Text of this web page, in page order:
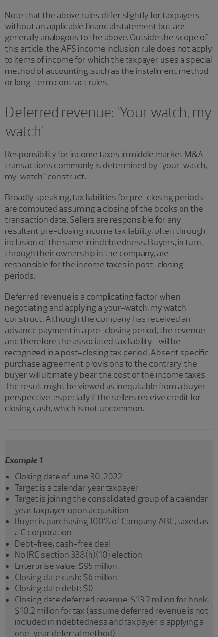
Note that the above rules differ slightly for taxpayers
without an applicable financial statement but are
generally analogous to the above. Outside the scope of
this article, the AFS income inclusion rule does not apply
to items of income for which the taxpayer uses a special
method of accounting, such as the installment method
or long-term contract rules.
Deferred revenue: ‘Your watch, my
watch’
Responsibility for income taxes in middle market M&A
transactions commonly is determined by “your-watch,
my-watch” construct.
Broadly speaking, tax liabilities for pre-closing periods
are computed assuming a closing of the books on the
transaction date. Sellers are responsible for any
resultant pre-closing income tax liability, often through
inclusion of the same in indebtedness. Buyers, in turn,
through their ownership in the company, are
responsible for the income taxes in post-closing
periods.
Deferred revenue is a complicating factor when
negotiating and applying a your-watch, my watch
construct. Although the company has received an
advance payment in a pre-closing period, the revenue—
and therefore the associated tax liability—will be
recognized in a post-closing tax period. Absent specific
purchase agreement provisions to the contrary, the
buyer will ultimately bear the cost of the income taxes.
The result might be viewed as inequitable from a buyer
perspective, especially if the sellers receive credit for
closing cash, which is not uncommon.
Example 1
Closing date of June 30, 2022
Target is a calendar year taxpayer
Target is joining the consolidated group of a calendar
year taxpayer upon acquisition
Buyer is purchasing 100% of Company ABC, taxed as
a C corporation
Debt-free, cash-free deal
No IRC section 338(h)(10) election
Enterprise value: $95 million
Closing date cash: $6 million
Closing date debt: $0
Closing date deferred revenue: $13.2 million for book,
$10.2 million for tax (assume deferred revenue is not
included in indebtedness and taxpayer is applying a
one-year deferral method)